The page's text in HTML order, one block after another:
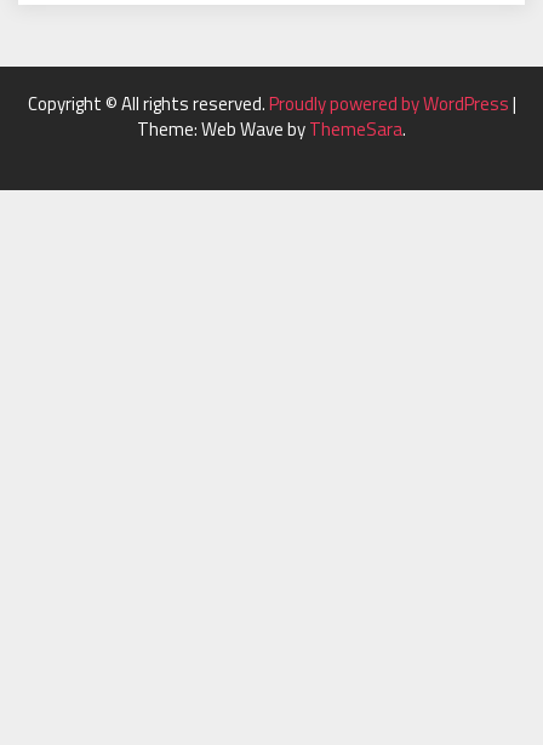
Copyright © All rights reserved.Proudly powered by WordPress|
Theme: Web Wave byThemeSara.